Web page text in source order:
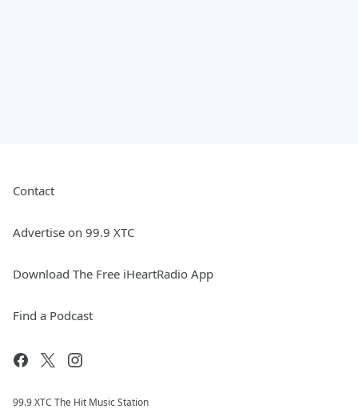
Contact
Advertise on 99.9 XTC
Download The Free iHeartRadio App
Find a Podcast
99.9 XTC The Hit Music Station